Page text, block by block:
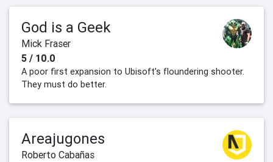
God is a Geek
Mick Fraser
5 / 10.0
A poor first expansion to Ubisoft's floundering shooter.
They must do better.
Areajugones
Roberto Cabañas